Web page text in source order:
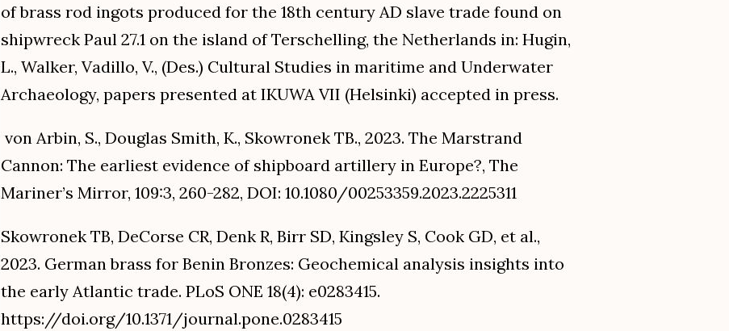
of brass rod ingots produced for the 18th century AD slave trade found on
shipwreck Paul 27.1 on the island of Terschelling, the Netherlands in: Hugin,
L., Walker, Vadillo, V., (Des.) Cultural Studies in maritime and Underwater
Archaeology, papers presented at IKUWA VII (Helsinki) accepted in press.
von Arbin, S., Douglas Smith, K., Skowronek TB., 2023. The Marstrand
Cannon: The earliest evidence of shipboard artillery in Europe?, The
Mariner’s Mirror, 109:3, 260-282, DOI: 10.1080/00253359.2023.2225311
Skowronek TB, DeCorse CR, Denk R, Birr SD, Kingsley S, Cook GD, et al.,
2023. German brass for Benin Bronzes: Geochemical analysis insights into
the early Atlantic trade. PLoS ONE 18(4): e0283415.
https://doi.org/10.1371/journal.pone.0283415